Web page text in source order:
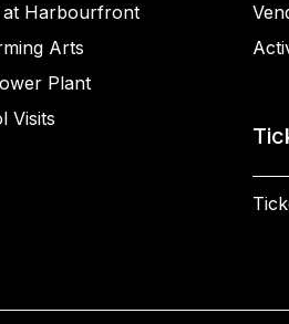
at Harbourfront
Arts
Plant
Visits